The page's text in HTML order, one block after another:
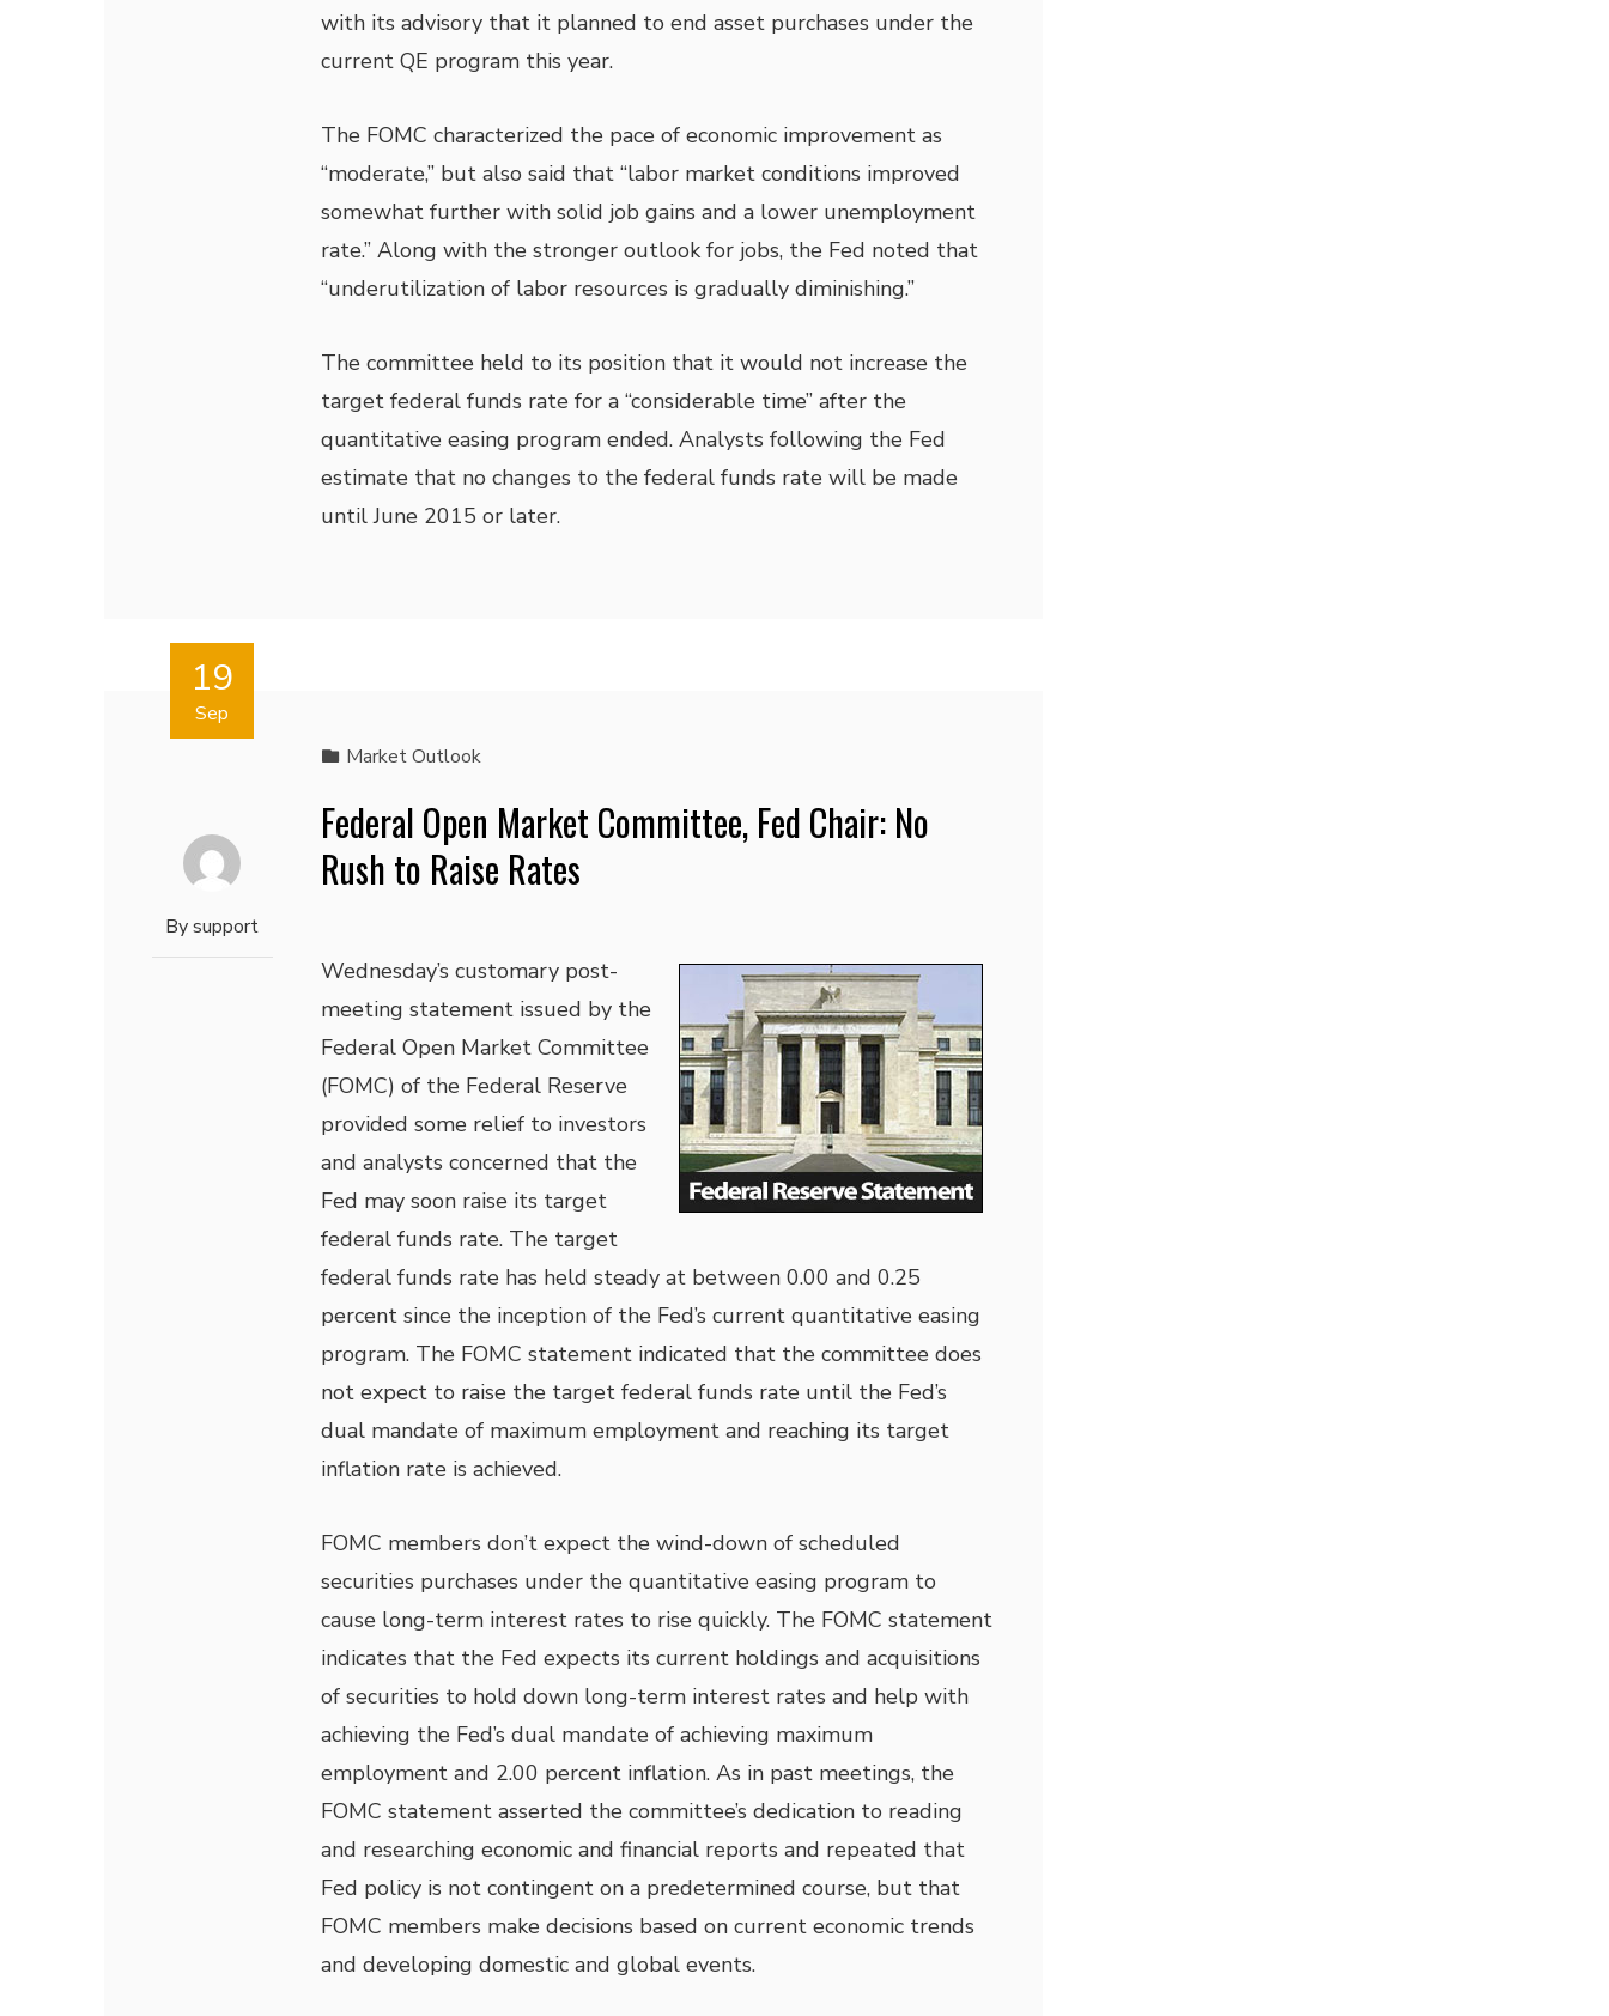
with its advisory that it planned to end asset purchases under the
current QE program this year.
The FOMC characterized the pace of economic improvement as
“moderate,” but also said that “labor market conditions improved
somewhat further with solid job gains and a lower unemployment
rate.” Along with the stronger outlook for jobs, the Fed noted that
“underutilization of labor resources is gradually diminishing.”
The committee held to its position that it would not increase the
target federal funds rate for a “considerable time” after the
quantitative easing program ended. Analysts following the Fed
estimate that no changes to the federal funds rate will be made
until June 2015 or later.
19
Sep
Bysupport
Market Outlook
Federal Open Market Committee, Fed Chair: No
Rush to Raise Rates
Wednesday’s customary post-
meeting statement issued by the
Federal Open Market Committee
(FOMC) of the Federal Reserve
provided some relief to investors
and analysts concerned that the
Fed may soon raise its target
federal funds rate. The target
federal funds rate has held steady at between 0.00 and 0.25
percent since the inception of the Fed’s current quantitative easing
program. The FOMC statement indicated that the committee does
not expect to raise the target federal funds rate until the Fed’s
dual mandate of maximum employment and reaching its target
inflation rate is achieved.
FOMC members don’t expect the wind-down of scheduled
securities purchases under the quantitative easing program to
cause long-term interest rates to rise quickly. The FOMC statement
indicates that the Fed expects its current holdings and acquisitions
of securities to hold down long-term interest rates and help with
achieving the Fed’s dual mandate of achieving maximum
employment and 2.00 percent inflation. As in past meetings, the
FOMC statement asserted the committee’s dedication to reading
and researching economic and financial reports and repeated that
Fed policy is not contingent on a predetermined course, but that
FOMC members make decisions based on current economic trends
and developing domestic and global events.